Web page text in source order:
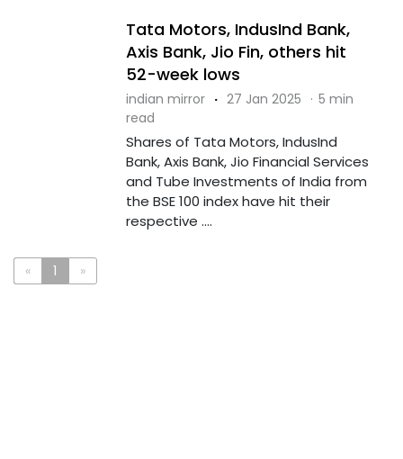
Tata Motors, IndusInd Bank,
Axis Bank, Jio Fin, others hit
52-week lows
indian mirror · 27 Jan 2025 · 5 min
read
Shares of Tata Motors, IndusInd
Bank, Axis Bank, Jio Financial Services
and Tube Investments of India from
the BSE 100 index have hit their
respective ....
« 1 »